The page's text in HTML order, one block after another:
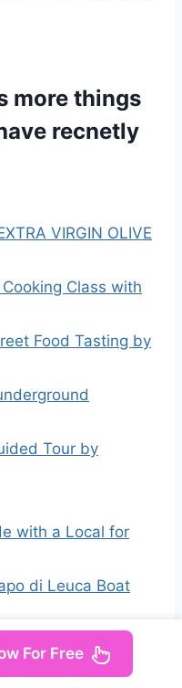
more things
recnetly
VIRGIN OLIVE
Class with
Food Tasting by
Tour by
with a Local for
di Leuca Boat
and Stone
For Free